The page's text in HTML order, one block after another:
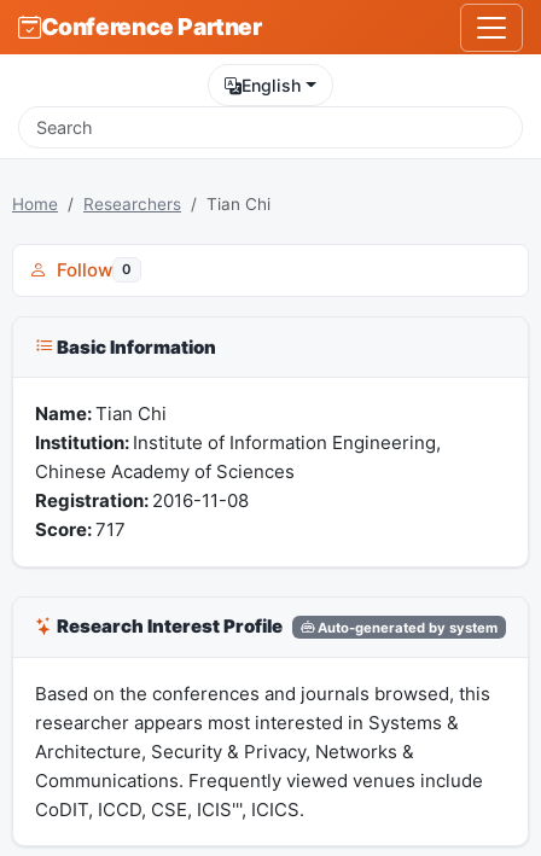
Conference Partner
English
Home Researchers Tian Chi
Follow 0
Basic Information
Name:Tian Chi
Institution: Institute of Information Engineering,
Chinese Academy of Sciences
Registration: 2016-11-08
Score:717
Research Interest Profile Auto-generated by system
Based on the conferences and journals browsed, this
researcher appears most interested in Systems &
Architecture, Security & Privacy, Networks &
Communications. Frequently viewed venues include
CoDIT, ICCD, CSE, ICIS''', ICICS.